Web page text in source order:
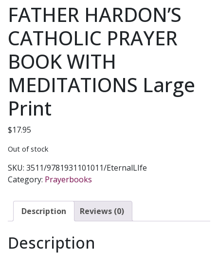
FATHER HARDON’S
CATHOLIC PRAYER
BOOK WITH
MEDITATIONS Large
Print
$17.95
Out of stock
SKU: 3511/9781931101011/EternalLIfe
Category: Prayerbooks
Description Reviews (0)
Description